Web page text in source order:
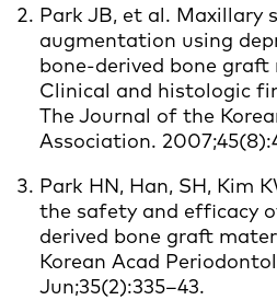
Park JB, et al. Maxillary
augmentation using
bone-derived bone
Clinical and histologic
The Journal of the
Association.
Park HN, Han, SH, Kim
the safety and efficacy
derived bone graft
Korean Acad
Jun;35(2):335–43.